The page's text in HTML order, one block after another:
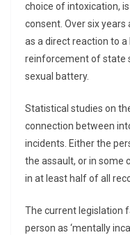
choice of intoxication,
consent. Over six years
as a direct reaction to
reinforcement of state
sexual battery.
Statistical studies on
connection between
incidents. Either the
the assault, or in some
in at least half of all
The current legislation
person as ‘mentally